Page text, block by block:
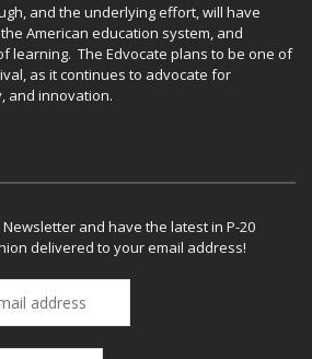
and the underlying effort, will have
American education system, and
learning. The Edvocate plans to be one of
as it continues to advocate for
and innovation.
and have the latest in P-20
delivered to your email address!